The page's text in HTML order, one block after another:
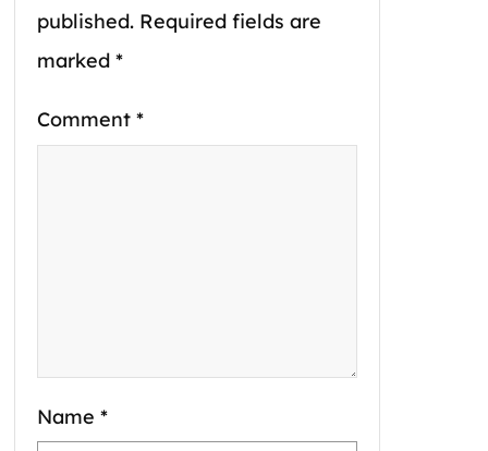
published. Required fields are
marked *
Comment *
Name *